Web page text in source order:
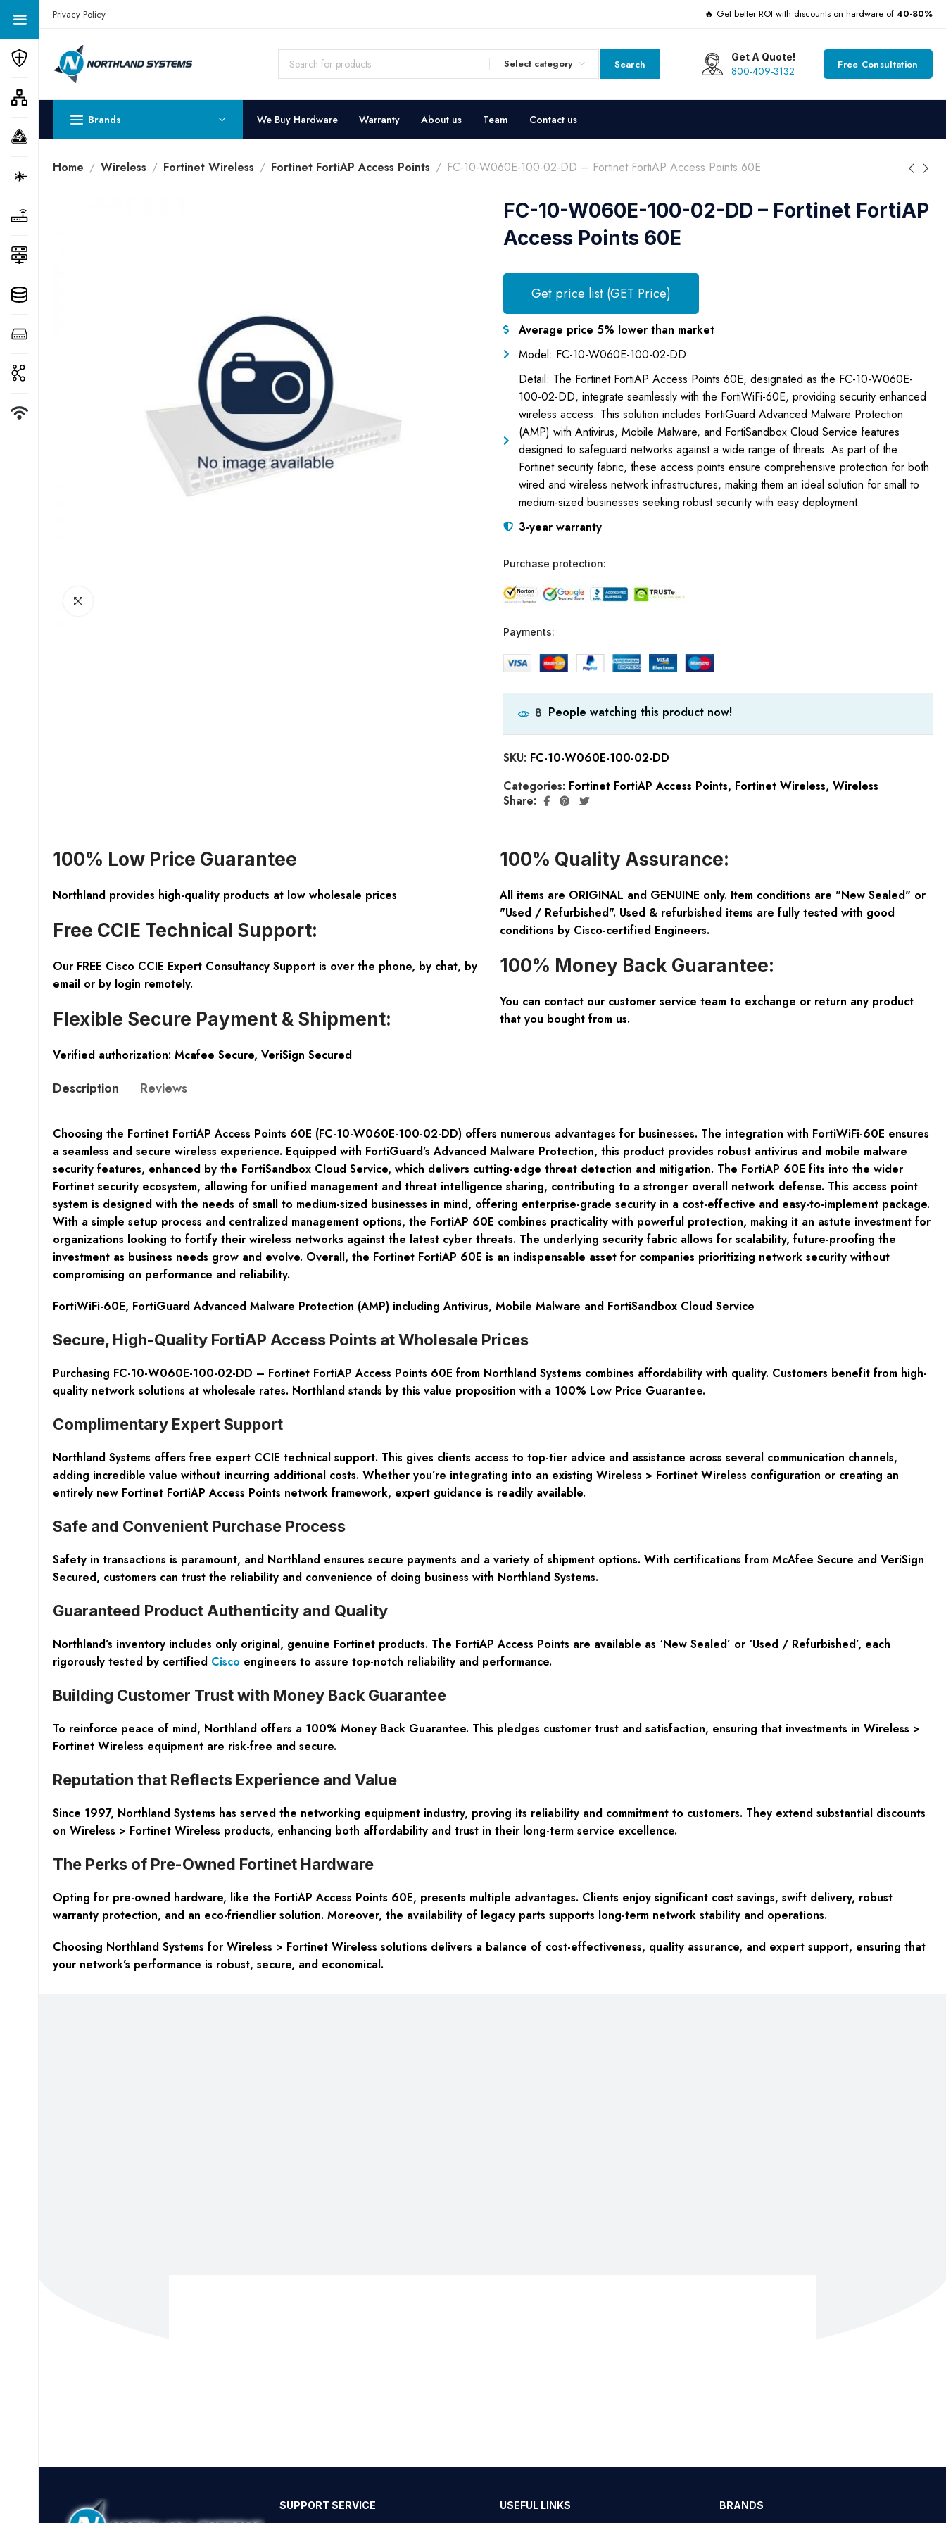
Get a Quote Today! Call Now: 800-409-3132
Privacy Policy 🔥 Get better ROI with discounts on hardware of 40-80%
Select category Search
Get A Quote!
800-409-3132 Free Consultation
Brands We Buy Hardware Warranty About us Team Contact us
Home Wireless Fortinet Wireless Fortinet FortiAP Access Points FC-10-W060E-100-02-DD – Fortinet FortiAP Access Points 60E
FC-10-W060E-100-02-DD – Fortinet FortiAP
Access Points 60E
Get price list (GET Price)
Average price 5% lower than market
Model: FC-10-W060E-100-02-DD
Detail: The Fortinet FortiAP Access Points 60E, designated as the FC-10-W060E-
100-02-DD, integrate seamlessly with the FortiWiFi-60E, providing security enhanced
wireless access. This solution includes FortiGuard Advanced Malware Protection
(AMP) with Antivirus, Mobile Malware, and FortiSandbox Cloud Service features
designed to safeguard networks against a wide range of threats. As part of the
Fortinet security fabric, these access points ensure comprehensive protection for both
wired and wireless network infrastructures, making them an ideal solution for small to
medium-sized businesses seeking robust security with easy deployment.
3-year warranty
Purchase protection:
Payments:
8 People watching this product now!
SKU: FC-10-W060E-100-02-DD
Categories: Fortinet FortiAP Access Points, Fortinet Wireless, Wireless
Share:
100% Low Price Guarantee
Northland provides high-quality products at low wholesale prices
Free CCIE Technical Support:
Our FREE Cisco CCIE Expert Consultancy Support is over the phone, by chat, by
email or by login remotely.
Flexible Secure Payment & Shipment:
Verified authorization: Mcafee Secure, VeriSign Secured
100% Quality Assurance:
All items are ORIGINAL and GENUINE only. Item conditions are "New Sealed" or
"Used / Refurbished". Used & refurbished items are fully tested with good
conditions by Cisco-certified Engineers.
100% Money Back Guarantee:
You can contact our customer service team to exchange or return any product
that you bought from us.
Description Reviews
Choosing the Fortinet FortiAP Access Points 60E (FC-10-W060E-100-02-DD) offers numerous advantages for businesses. The integration with FortiWiFi-60E ensures
a seamless and secure wireless experience. Equipped with FortiGuard’s Advanced Malware Protection, this product provides robust antivirus and mobile malware
security features, enhanced by the FortiSandbox Cloud Service, which delivers cutting-edge threat detection and mitigation. The FortiAP 60E fits into the wider
Fortinet security ecosystem, allowing for unified management and threat intelligence sharing, contributing to a stronger overall network defense. This access point
system is designed with the needs of small to medium-sized businesses in mind, offering enterprise-grade security in a cost-effective and easy-to-implement package.
With a simple setup process and centralized management options, the FortiAP 60E combines practicality with powerful protection, making it an astute investment for
organizations looking to fortify their wireless networks against the latest cyber threats. The underlying security fabric allows for scalability, future-proofing the
investment as business needs grow and evolve. Overall, the Fortinet FortiAP 60E is an indispensable asset for companies prioritizing network security without
compromising on performance and reliability.
FortiWiFi-60E, FortiGuard Advanced Malware Protection (AMP) including Antivirus, Mobile Malware and FortiSandbox Cloud Service
Secure, High-Quality FortiAP Access Points at Wholesale Prices
Purchasing FC-10-W060E-100-02-DD – Fortinet FortiAP Access Points 60E from Northland Systems combines affordability with quality. Customers benefit from high-
quality network solutions at wholesale rates. Northland stands by this value proposition with a 100% Low Price Guarantee.
Complimentary Expert Support
Northland Systems offers free expert CCIE technical support. This gives clients access to top-tier advice and assistance across several communication channels,
adding incredible value without incurring additional costs. Whether you’re integrating into an existing Wireless > Fortinet Wireless configuration or creating an
entirely new Fortinet FortiAP Access Points network framework, expert guidance is readily available.
Safe and Convenient Purchase Process
Safety in transactions is paramount, and Northland ensures secure payments and a variety of shipment options. With certifications from McAfee Secure and VeriSign
Secured, customers can trust the reliability and convenience of doing business with Northland Systems.
Guaranteed Product Authenticity and Quality
Northland’s inventory includes only original, genuine Fortinet products. The FortiAP Access Points are available as ‘New Sealed’ or ‘Used / Refurbished’, each
rigorously tested by certified Cisco engineers to assure top-notch reliability and performance.
Building Customer Trust with Money Back Guarantee
To reinforce peace of mind, Northland offers a 100% Money Back Guarantee. This pledges customer trust and satisfaction, ensuring that investments in Wireless >
Fortinet Wireless equipment are risk-free and secure.
Reputation that Reflects Experience and Value
Since 1997, Northland Systems has served the networking equipment industry, proving its reliability and commitment to customers. They extend substantial discounts
on Wireless > Fortinet Wireless products, enhancing both affordability and trust in their long-term service excellence.
The Perks of Pre-Owned Fortinet Hardware
Opting for pre-owned hardware, like the FortiAP Access Points 60E, presents multiple advantages. Clients enjoy significant cost savings, swift delivery, robust
warranty protection, and an eco-friendlier solution. Moreover, the availability of legacy parts supports long-term network stability and operations.
Choosing Northland Systems for Wireless > Fortinet Wireless solutions delivers a balance of cost-effectiveness, quality assurance, and expert support, ensuring that
your network’s performance is robust, secure, and economical.
SUPPORT SERVICE USEFUL LINKS BRANDS